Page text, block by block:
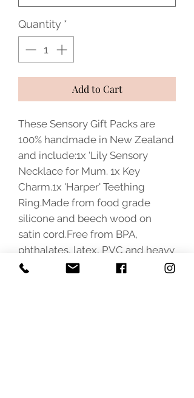
Quantity *
Add to Cart
These Sensory Gift Packs are
100% handmade in New Zealand
and include:1x 'Lily Sensory
Necklace for Mum. 1x Key
Charm.1x 'Harper' Teething
Ring.Made from food grade
silicone and beech wood on
satin cord.Free from BPA,
phthalates, latex, PVC and heavy
metals.